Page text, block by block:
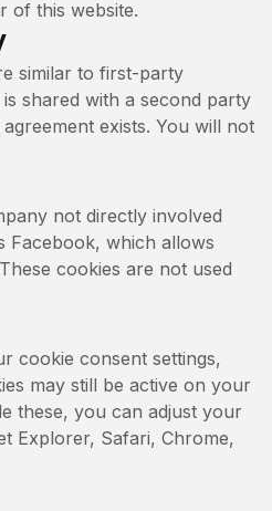
of this website.
similar to first-party
shared with a second party
exists. You will not
not directly involved
Facebook, which allows
cookies are not used
cookie consent settings,
may still be active on your
these, you can adjust your
Explorer, Safari, Chrome,